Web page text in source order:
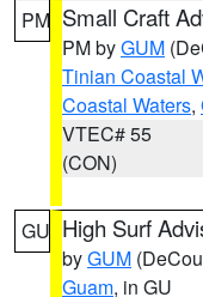
PM Small Craft
PM byGUM
Tinian Coastal
Coastal Waters,
VTEC# 55
(CON)
GU High Surf
byGUM
Guam, in GU